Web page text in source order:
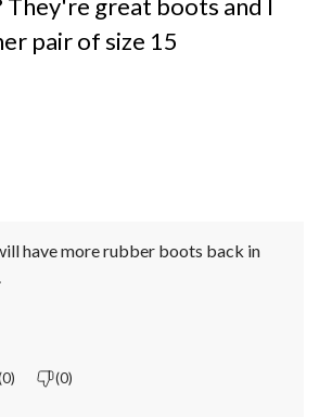
pair of size 15
have more rubber boots back in
(0)